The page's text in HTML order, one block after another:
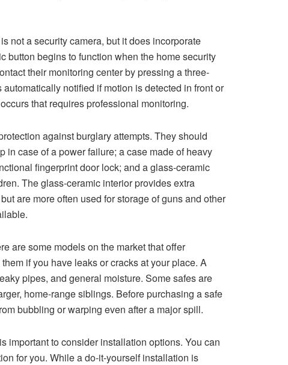
not a security camera, but it does incorporate
button begins to function when the home security
their monitoring center by pressing a three-
notified if motion is detected in front or
that requires professional monitoring.
against burglary attempts. They should
in case of a power failure; a case made of heavy
fingerprint door lock; and a glass-ceramic
The glass-ceramic interior provides extra
are more often used for storage of guns and other
are some models on the market that offer
if you have leaks or cracks at your place. A
pipes, and general moisture. Some safes are
home-range siblings. Before purchasing a safe
bubbling or warping even after a major spill.
important to consider installation options. You can
for you. While a do-it-yourself installation is